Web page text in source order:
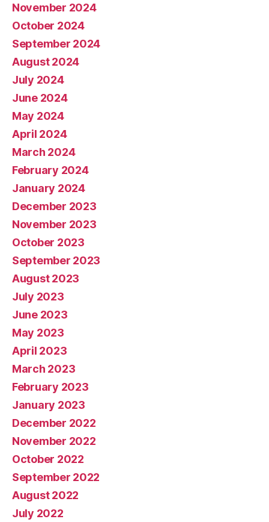
November 2024
October 2024
September 2024
August 2024
July 2024
June 2024
May 2024
April 2024
March 2024
February 2024
January 2024
December 2023
November 2023
October 2023
September 2023
August 2023
July 2023
June 2023
May 2023
April 2023
March 2023
February 2023
January 2023
December 2022
November 2022
October 2022
September 2022
August 2022
July 2022